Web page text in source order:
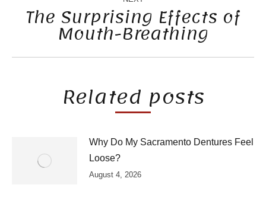
Next
post:
The Surprising Effects of
Mouth-Breathing
Related posts
Why Do My Sacramento Dentures Feel
Loose?
August 4, 2026